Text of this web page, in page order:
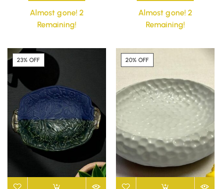
Almost gone! 2
Remaining!
Almost gone! 2
Remaining!
23% OFF 20% OFF